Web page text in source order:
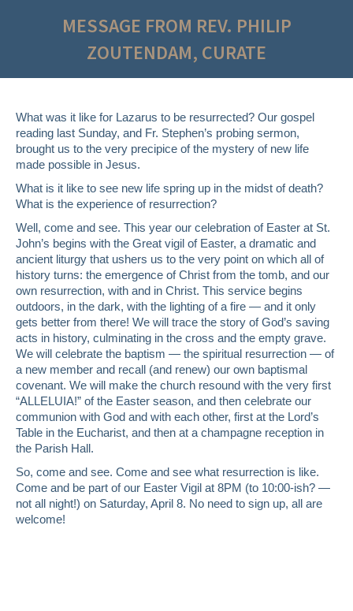
MESSAGE FROM REV. PHILIP
ZOUTENDAM, CURATE
What was it like for Lazarus to be resurrected? Our gospel
reading last Sunday, and Fr. Stephen’s probing sermon,
brought us to the very precipice of the mystery of new life
made possible in Jesus.
What is it like to see new life spring up in the midst of death?
What is the experience of resurrection?
Well, come and see. This year our celebration of Easter at St.
John’s begins with the Great vigil of Easter, a dramatic and
ancient liturgy that ushers us to the very point on which all of
history turns: the emergence of Christ from the tomb, and our
own resurrection, with and in Christ. This service begins
outdoors, in the dark, with the lighting of a fire — and it only
gets better from there! We will trace the story of God’s saving
acts in history, culminating in the cross and the empty grave.
We will celebrate the baptism — the spiritual resurrection — of
a new member and recall (and renew) our own baptismal
covenant. We will make the church resound with the very first
“ALLELUIA!” of the Easter season, and then celebrate our
communion with God and with each other, first at the Lord’s
Table in the Eucharist, and then at a champagne reception in
the Parish Hall.
So, come and see. Come and see what resurrection is like.
Come and be part of our Easter Vigil at 8PM (to 10:00-ish? —
not all night!) on Saturday, April 8. No need to sign up, all are
welcome!